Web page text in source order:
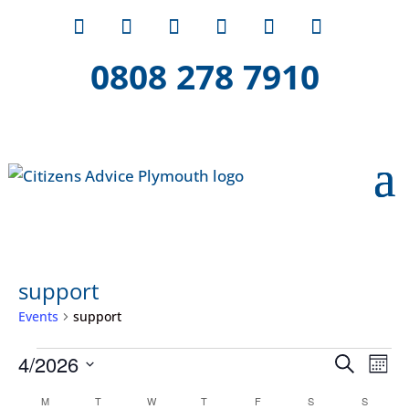
0808 278 7910
support
Events support
Events Search
4/2026
MMONDAY TTUESDAY W WEDNESDAY
T THURSDAY
FFRIDAY S SATURDAYSSUNDAY